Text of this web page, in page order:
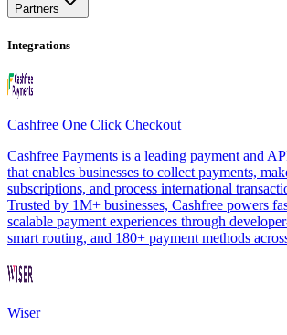
Partners
Integrations
Cashfree One Click Checkout
Cashfree Payments is a leading payment and
that enables businesses to collect payments,
subscriptions, and process international
Trusted by 1M+ businesses, Cashfree powers
scalable payment experiences through
smart routing, and 180+ payment methods
Wiser